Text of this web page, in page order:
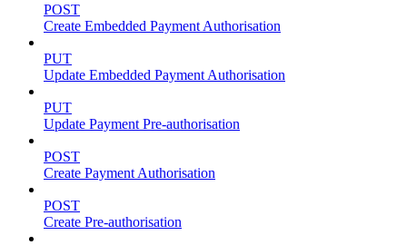
POST
Create Embedded Payment Authorisation
PUT
Update Embedded Payment Authorisation
PUT
Update Payment Pre-authorisation
POST
Create Payment Authorisation
POST
Create Pre-authorisation